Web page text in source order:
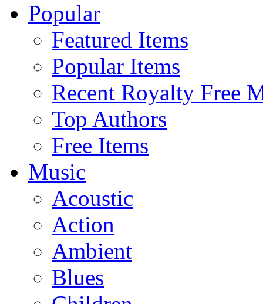
Popular
Featured Items
Popular Items
Recent Royalty Free
Top Authors
Free Items
Music
Acoustic
Action
Ambient
Blues